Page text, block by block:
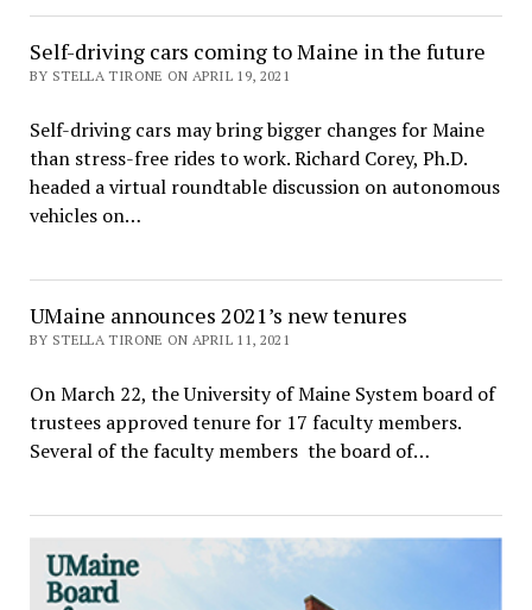
Self-driving cars coming to Maine in the future
BY STELLA TIRONE ON APRIL 19, 2021
Self-driving cars may bring bigger changes for Maine
than stress-free rides to work. Richard Corey, Ph.D.
headed a virtual roundtable discussion on autonomous
vehicles on…
UMaine announces 2021’s new tenures
BY STELLA TIRONE ON APRIL 11, 2021
On March 22, the University of Maine System board of
trustees approved tenure for 17 faculty members.
Several of the faculty members the board of…